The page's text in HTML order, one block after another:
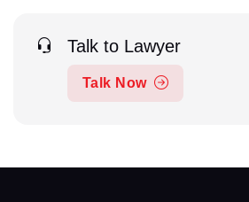
Talk to Lawyer
Talk Now